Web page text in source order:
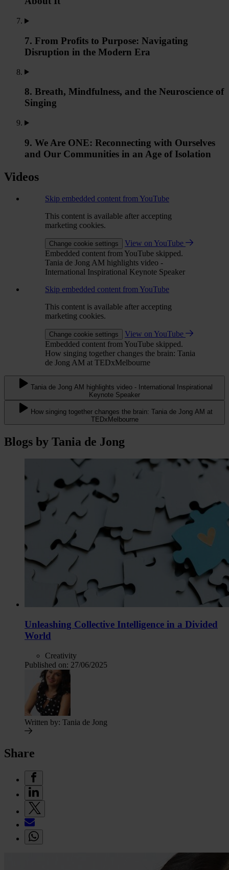
7. From Profits to Purpose: Navigating
Disruption in the Modern Era
8. Breath, Mindfulness, and the Neuroscience of
Singing
9. We Are ONE: Reconnecting with Ourselves
and Our Communities in an Age of Isolation
Videos
Skip embedded content from YouTube
This content is available after accepting
marketing cookies.
Change cookie settings
View on YouTube
Embedded content from YouTube skipped.
Tania de Jong AM highlights video -
International Inspirational Keynote Speaker
Skip embedded content from YouTube
This content is available after accepting
marketing cookies.
Change cookie settings
View on YouTube
Embedded content from YouTube skipped.
How singing together changes the brain: Tania
de Jong AM at TEDxMelbourne
Tania de Jong AM highlights video - International Inspirational
Keynote Speaker
How singing together changes the brain: Tania de Jong AM at
TEDxMelbourne
Blogs by Tania de Jong
Unleashing Collective Intelligence in a Divided
World
Creativity
Published on: 27/06/2025
Written by: Tania de Jong
Share